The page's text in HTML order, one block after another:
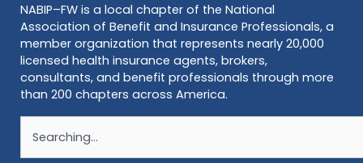
NABIP–FW is a local chapter of the National
Association of Benefit and Insurance Professionals, a
member organization that represents nearly 20,000
licensed health insurance agents, brokers,
consultants, and benefit professionals through more
than 200 chapters across America.